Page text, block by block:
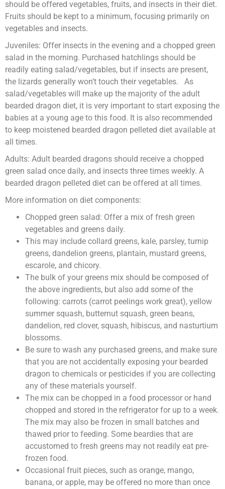
should be offered vegetables, fruits, and insects in their diet.
Fruits should be kept to a minimum, focusing primarily on
vegetables and insects.
Juveniles: Offer insects in the evening and a chopped green
salad in the morning. Purchased hatchlings should be
readily eating salad/vegetables, but if insects are present,
the lizards generally won’t touch their vegetables. As
salad/vegetables will make up the majority of the adult
bearded dragon diet, it is very important to start exposing the
babies at a young age to this food. It is also recommended
to keep moistened bearded dragon pelleted diet available at
all times.
Adults: Adult bearded dragons should receive a chopped
green salad once daily, and insects three times weekly. A
bearded dragon pelleted diet can be offered at all times.
More information on diet components:
Chopped green salad: Offer a mix of fresh green
vegetables and greens daily.
This may include collard greens, kale, parsley, turnip
greens, dandelion greens, plantain, mustard greens,
escarole, and chicory.
The bulk of your greens mix should be composed of
the above ingredients, but also add some of the
following: carrots (carrot peelings work great), yellow
summer squash, butternut squash, green beans,
dandelion, red clover, squash, hibiscus, and nasturtium
blossoms.
Be sure to wash any purchased greens, and make sure
that you are not accidentally exposing your bearded
dragon to chemicals or pesticides if you are collecting
any of these materials yourself.
The mix can be chopped in a food processor or hand
chopped and stored in the refrigerator for up to a week.
The mix may also be frozen in small batches and
thawed prior to feeding. Some beardies that are
accustomed to fresh greens may not readily eat pre-
frozen food.
Occasional fruit pieces, such as orange, mango,
banana, or apple, may be offered no more than once